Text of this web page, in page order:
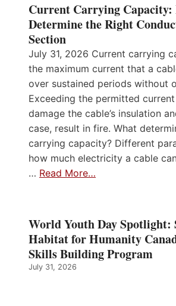
Current Carrying Capacity:
Determine the Right
Section
July 31, 2026 Current carrying
the maximum current that a
over sustained periods without
Exceeding the permitted
damage the cable’s insulation
case, result in fire. What
carrying capacity? Different
how much electricity a cable
… Read More…
World Youth Day Spotlight:
Habitat for Humanity
Skills Building Program
July 31, 2026